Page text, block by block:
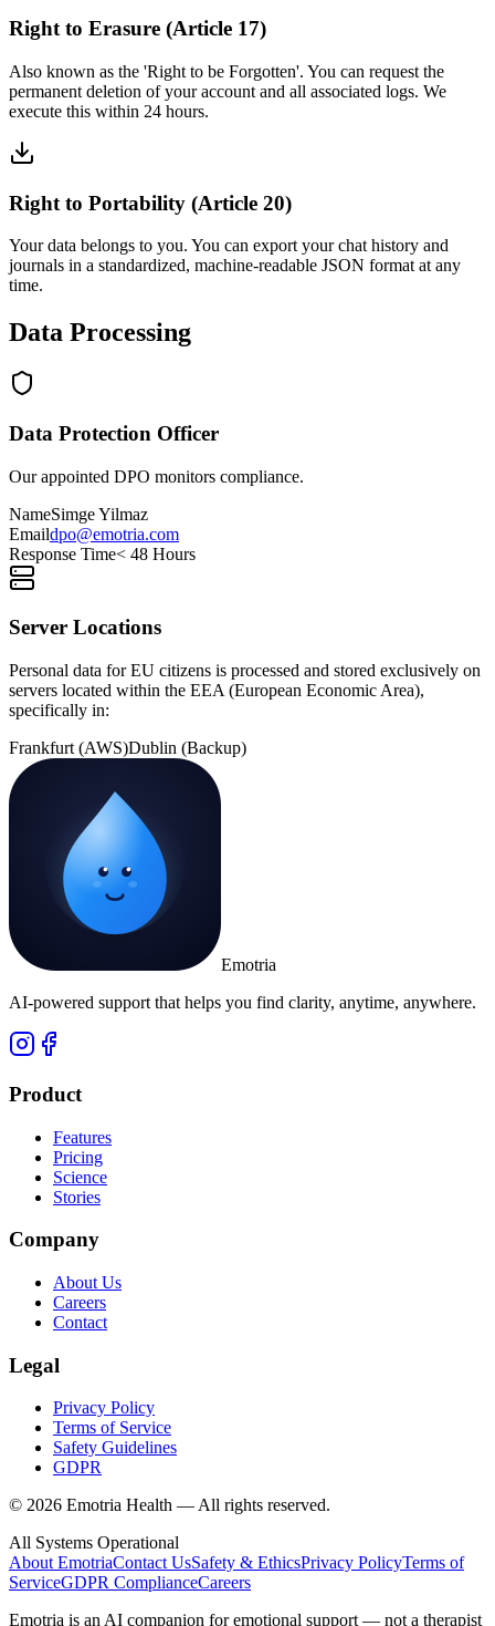
Right to Erasure (Article 17)
Also known as the 'Right to be Forgotten'. You can request the
permanent deletion of your account and all associated logs. We
execute this within 24 hours.
Right to Portability (Article 20)
Your data belongs to you. You can export your chat history and
journals in a standardized, machine-readable JSON format at any
time.
Data Processing
Data Protection Officer
Our appointed DPO monitors compliance.
NameSimge Yilmaz
Emaildpo@emotria.com
Response Time< 48 Hours
Server Locations
Personal data for EU citizens is processed and stored exclusively on
servers located within the EEA (European Economic Area),
specifically in:
Frankfurt (AWS)Dublin (Backup)
Emotria
AI-powered support that helps you find clarity, anytime, anywhere.
Product
Features
Pricing
Science
Stories
Company
About Us
Careers
Contact
Legal
Privacy Policy
Terms of Service
Safety Guidelines
GDPR
© 2026 Emotria Health — All rights reserved.
All Systems Operational
About EmotriaContact UsSafety & EthicsPrivacy PolicyTerms of
ServiceGDPR ComplianceCareers
Emotria is an AI companion for emotional support — not a therapist